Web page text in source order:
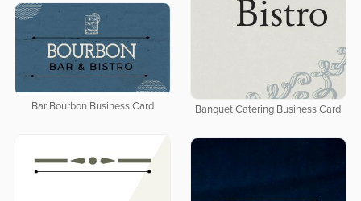
Banquet Catering Business Card
Bar Bourbon Business Card